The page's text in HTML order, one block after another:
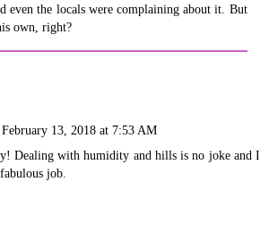
even the locals were complaining about it. But
own, right?
February 13, 2018 at 7:53 AM
Dealing with humidity and hills is no joke and I
job.